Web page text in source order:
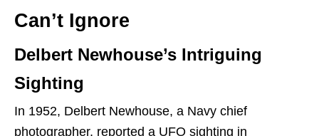
Can’t Ignore
Delbert Newhouse’s Intriguing
Sighting
In 1952, Delbert Newhouse, a Navy chief
photographer, reported a UFO sighting in